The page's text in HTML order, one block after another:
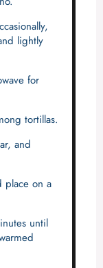
lightly
for
tortillas.
and
place on a
until